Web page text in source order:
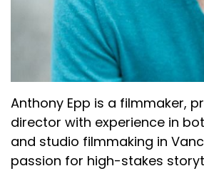
Anthony Epp is a filmmaker,
director with experience in
and studio filmmaking in
passion for high-stakes